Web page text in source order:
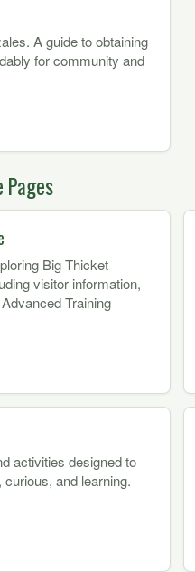
A guide to obtaining
for community and
Pages
Big Thicket
visitor information,
Training
activities designed to
and learning.